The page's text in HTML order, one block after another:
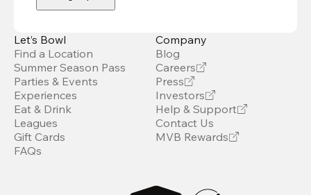
Let’s Bowl
Find a Location
Summer Season Pass
Parties & Events
Experiences
Eat & Drink
Leagues
Gift Cards
FAQs
Company
Blog
Careers
Press
Investors
Help & Support
Contact Us
MVB Rewards